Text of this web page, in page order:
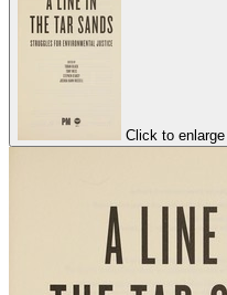
Click to enlarge